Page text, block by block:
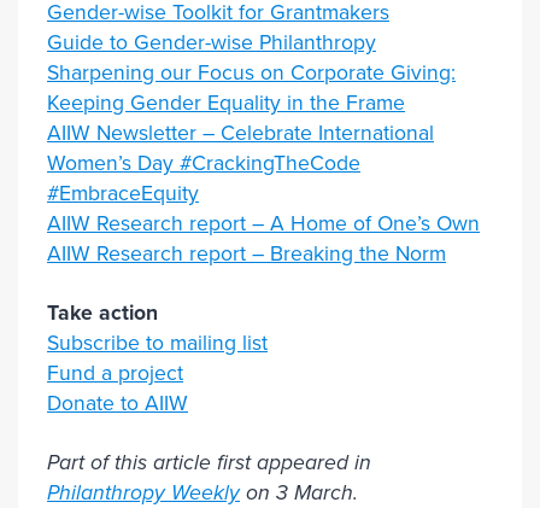
Gender-wise Toolkit for Grantmakers
Guide to Gender-wise Philanthropy
Sharpening our Focus on Corporate Giving:
Keeping Gender Equality in the Frame
AIIW Newsletter – Celebrate International
Women’s Day #CrackingTheCode
#EmbraceEquity
AIIW Research report – A Home of One’s Own
AIIW Research report – Breaking the Norm
Take action
Subscribe to mailing list
Fund a project
Donate to AIIW
Part of this article first appeared in
Philanthropy Weeklyon 3 March.